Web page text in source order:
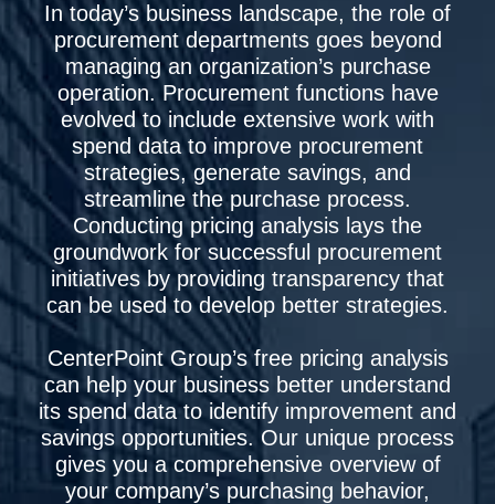
In today’s business landscape, the role of
procurement departments goes beyond
managing an organization’s purchase
operation. Procurement functions have
evolved to include extensive work with
spend data to improve procurement
strategies, generate savings, and
streamline the purchase process.
Conducting pricing analysis lays the
groundwork for successful procurement
initiatives by providing transparency that
can be used to develop better strategies.
CenterPoint Group’s free pricing analysis
can help your business better understand
its spend data to identify improvement and
savings opportunities. Our unique process
gives you a comprehensive overview of
your company’s purchasing behavior,